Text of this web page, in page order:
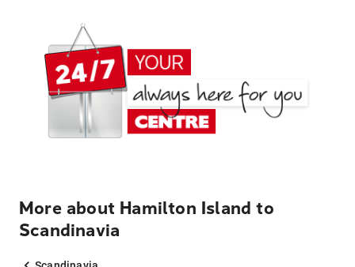
More about Hamilton Island to
Scandinavia